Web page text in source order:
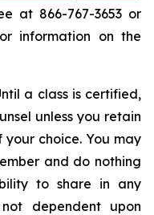
at 866-767-3653 or
information on the
a class is certified,
unless you retain
your choice. You may
and do nothing
to share in any
dependent upon